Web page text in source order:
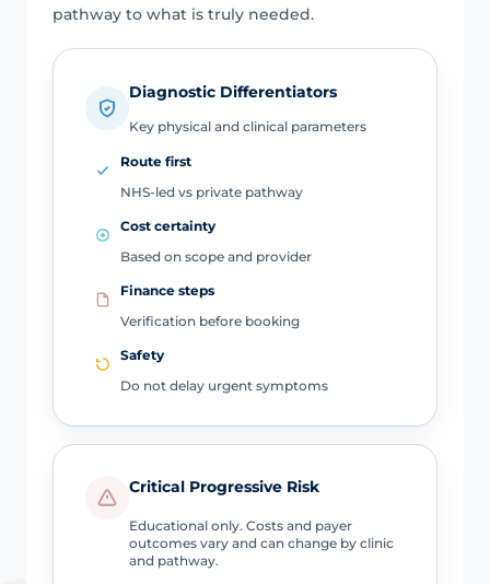
pathway to what is truly needed.
Diagnostic Differentiators
Key physical and clinical parameters
Route first
NHS-led vs private pathway
Cost certainty
Based on scope and provider
Finance steps
Verification before booking
Safety
Do not delay urgent symptoms
Critical Progressive Risk
Educational only. Costs and payer
outcomes vary and can change by clinic
and pathway.